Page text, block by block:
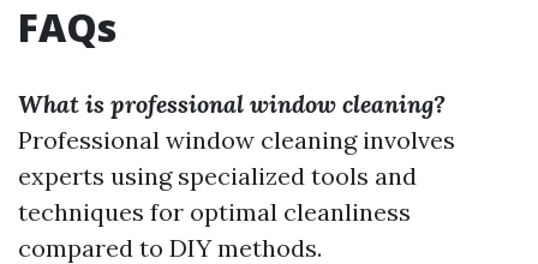
FAQs
What is professional window cleaning?
Professional window cleaning involves
experts using specialized tools and
techniques for optimal cleanliness
compared to DIY methods.